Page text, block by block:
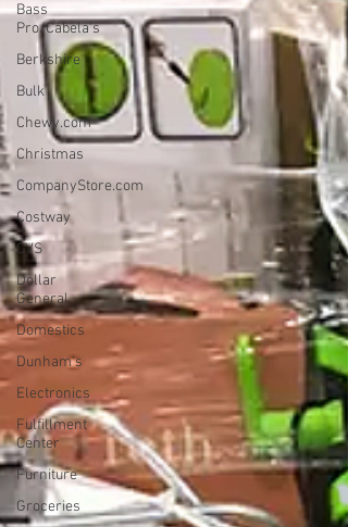
Bass
Pro/Cabela's
Berkshire
Bulk
Chewy.com
Christmas
CompanyStore.com
Costway
CVS
Dollar
General
Domestics
Dunham's
Electronics
Fulfillment
Center
Furniture
Groceries